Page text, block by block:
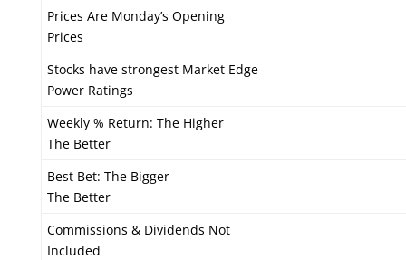
Prices Are Monday’s Opening
Prices
Stocks have strongest Market Edge
Power Ratings
Weekly % Return: The Higher
The Better
Best Bet: The Bigger
The Better
Commissions & Dividends Not
Included